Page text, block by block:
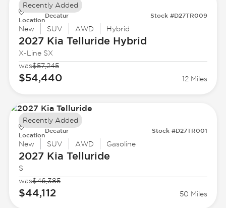
Location
Decatur Stock #D27TR009
New SUV AWD Hybrid
2027 Kia Telluride Hybrid
X-Line SX
was$57,245
$54,440 12 Miles
Recently Added
Location
Decatur Stock #D27TR001
New SUV AWD Gasoline
2027 Kia Telluride
S
was$46,385
$44,112 50 Miles
Recently Added